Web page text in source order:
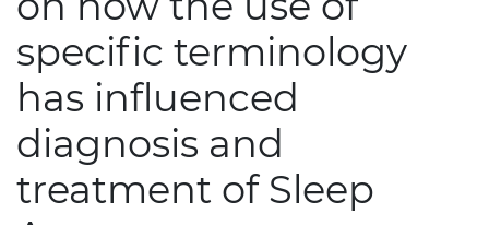
specific terminology
has influenced
diagnosis and
treatment of Sleep